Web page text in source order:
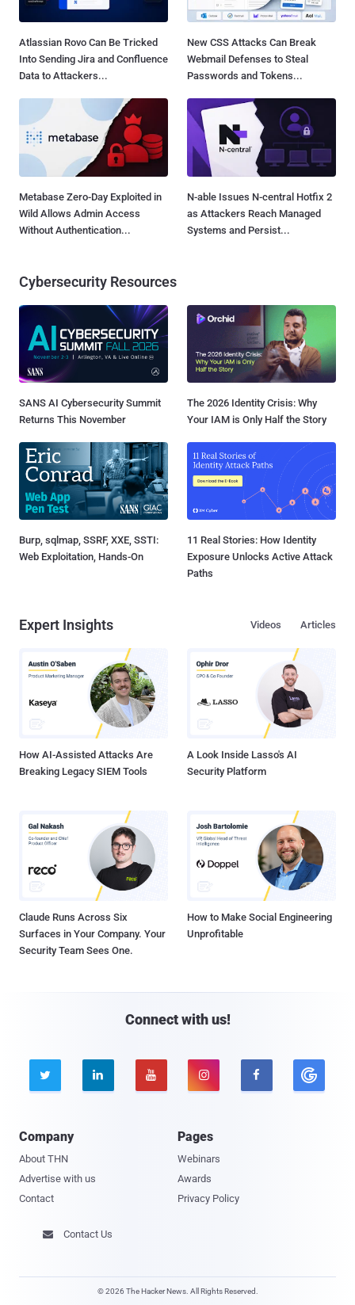
Atlassian Rovo Can Be Tricked
Into Sending Jira and Confluence
Data to Attackers...
New CSS Attacks Can Break
Webmail Defenses to Steal
Passwords and Tokens...
Metabase Zero-Day Exploited in
Wild Allows Admin Access
Without Authentication...
N-able Issues N-central Hotfix 2
as Attackers Reach Managed
Systems and Persist...
Cybersecurity Resources
SANS AI Cybersecurity Summit
Returns This November
The 2026 Identity Crisis: Why
Your IAM is Only Half the Story
Burp, sqlmap, SSRF, XXE, SSTI:
Web Exploitation, Hands-On
11 Real Stories: How Identity
Exposure Unlocks Active Attack
Paths
Expert Insights Articles
Videos
How AI-Assisted Attacks Are
Breaking Legacy SIEM Tools
A Look Inside Lasso's AI
Security Platform
Claude Runs Across Six
Surfaces in Your Company. Your
Security Team Sees One.
How to Make Social Engineering
Unprofitable
Connect with us!
    
Company
About THN
Advertise with us
Contact
Pages
Webinars
Awards
Privacy Policy
 Contact Us
© 2026 The Hacker News. All Rights Reserved.